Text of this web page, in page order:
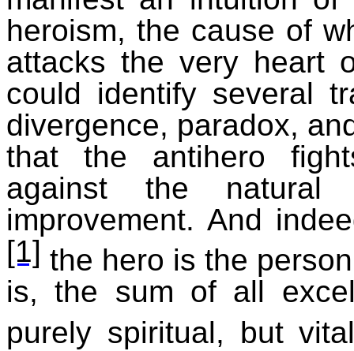
heroism, the cause of
attacks the very heart
could identify several
divergence, paradox,
that the antihero
against the
improvement. And
[1] the hero is the
is, the sum of all
purely spiritual, but